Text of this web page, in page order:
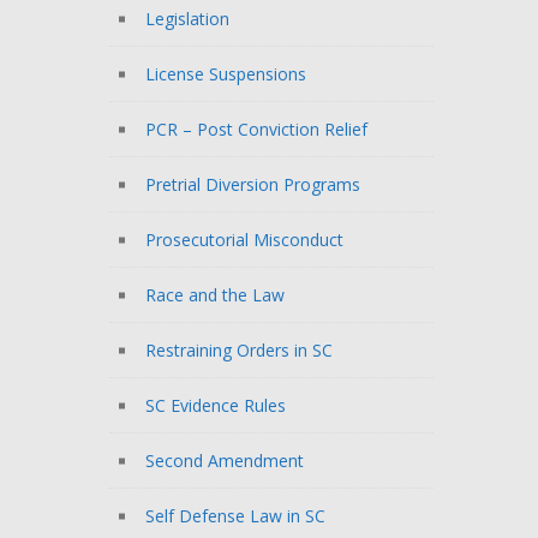
Legislation
License Suspensions
PCR – Post Conviction Relief
Pretrial Diversion Programs
Prosecutorial Misconduct
Race and the Law
Restraining Orders in SC
SC Evidence Rules
Second Amendment
Self Defense Law in SC